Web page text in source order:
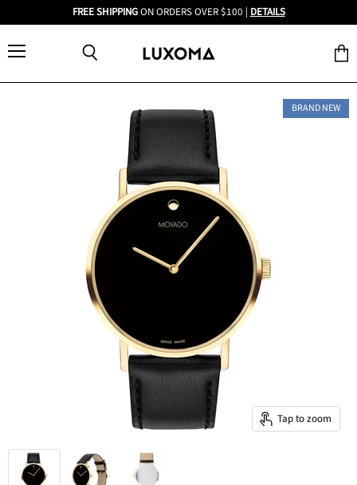
FREE SHIPPINGON ORDERS OVER $100 | DETAILS
Menu
View
BRAND NEW
Tap to zoom